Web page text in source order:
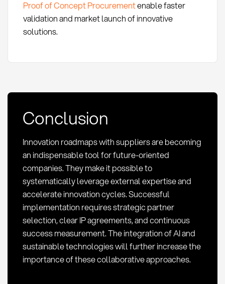
Proof of Concept Procurementenable faster
validation and market launch of innovative
solutions.
Conclusion
Innovation roadmaps with suppliers are becoming
an indispensable tool for future-oriented
companies. They make it possible to
systematically leverage external expertise and
accelerate innovation cycles. Successful
implementation requires strategic partner
selection, clear IP agreements, and continuous
success measurement. The integration of AI and
sustainable technologies will further increase the
importance of these collaborative approaches.